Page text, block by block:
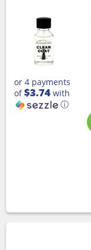
or 4 payments
of$3.74 with
ⓘ